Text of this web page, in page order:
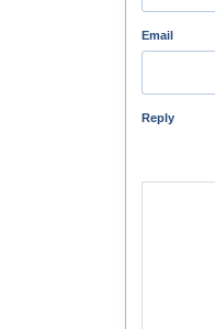
Email
Reply